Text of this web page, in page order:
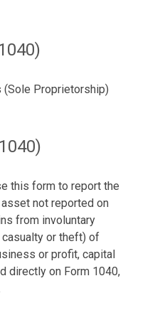
Proprietorship)
this form to report the
not reported on
from involuntary
or theft) of
or profit, capital
directly on Form 1040,